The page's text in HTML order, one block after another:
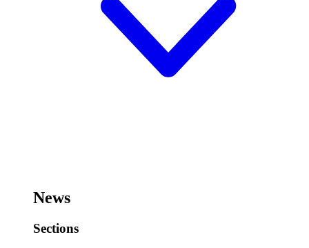
News
Sections